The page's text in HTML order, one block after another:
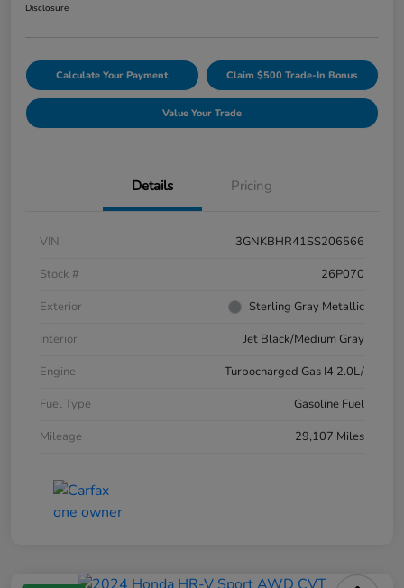
Disclosure
Calculate Your Payment Claim $500 Trade-In Bonus
Value Your Trade
Details Pricing
VIN
3GNKBHR41SS206566
Stock #
26P070
Exterior
Sterling Gray Metallic
Interior
Jet Black/Medium Gray
Engine
Turbocharged Gas I4 2.0L/
Fuel Type
Gasoline Fuel
Mileage
29,107 Miles